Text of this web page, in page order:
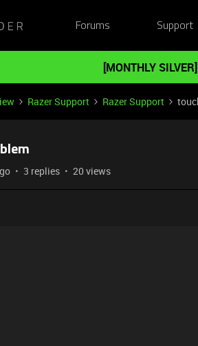
Forums Support
[MONTHLY
Razer Support Razer Support
3 replies 20 views